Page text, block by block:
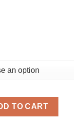
TO CART